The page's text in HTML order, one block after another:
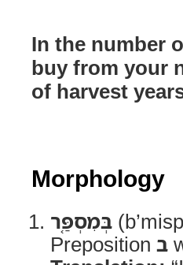
In the number
buy from your
of harvest
Morphology
בְּמִסְפַּ֤ר
Preposition ב